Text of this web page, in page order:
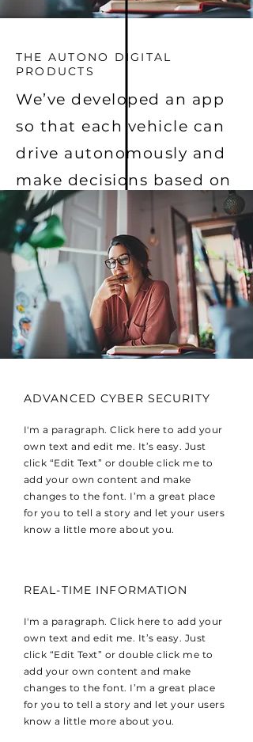
THE AUTONO DIGITAL
PRODUCTS
We’ve developed an app
so that each vehicle can
drive autonomously and
make decisions based on
real-time information
and situational
awareness.
ADVANCED CYBER SECURITY
I'm a paragraph. Click here to add your
own text and edit me. It’s easy. Just
click “Edit Text” or double click me to
add your own content and make
changes to the font. I’m a great place
for you to tell a story and let your users
know a little more about you.
REAL-TIME INFORMATION
I'm a paragraph. Click here to add your
own text and edit me. It’s easy. Just
click “Edit Text” or double click me to
add your own content and make
changes to the font. I’m a great place
for you to tell a story and let your users
know a little more about you.